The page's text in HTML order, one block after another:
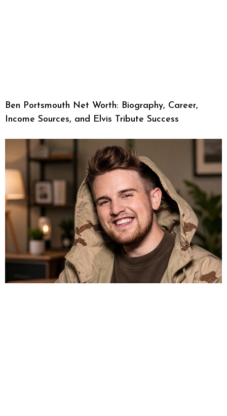
Ben Portsmouth Net Worth: Biography, Career,
Income Sources, and Elvis Tribute Success